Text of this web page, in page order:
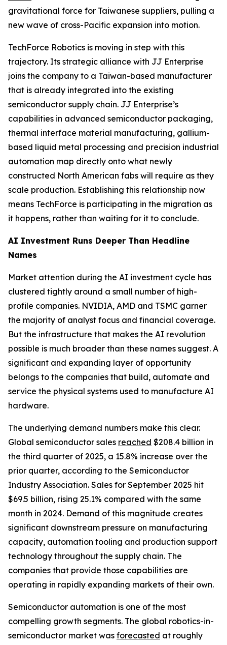
gravitational force for Taiwanese suppliers, pulling a
new wave of cross-Pacific expansion into motion.
TechForce Robotics is moving in step with this
trajectory. Its strategic alliance with JJ Enterprise
joins the company to a Taiwan-based manufacturer
that is already integrated into the existing
semiconductor supply chain. JJ Enterprise’s
capabilities in advanced semiconductor packaging,
thermal interface material manufacturing, gallium-
based liquid metal processing and precision industrial
automation map directly onto what newly
constructed North American fabs will require as they
scale production. Establishing this relationship now
means TechForce is participating in the migration as
it happens, rather than waiting for it to conclude.
AI Investment Runs Deeper Than Headline
Names
Market attention during the AI investment cycle has
clustered tightly around a small number of high-
profile companies. NVIDIA, AMD and TSMC garner
the majority of analyst focus and financial coverage.
But the infrastructure that makes the AI revolution
possible is much broader than these names suggest. A
significant and expanding layer of opportunity
belongs to the companies that build, automate and
service the physical systems used to manufacture AI
hardware.
The underlying demand numbers make this clear.
Global semiconductor sales reached $208.4 billion in
the third quarter of 2025, a 15.8% increase over the
prior quarter, according to the Semiconductor
Industry Association. Sales for September 2025 hit
$69.5 billion, rising 25.1% compared with the same
month in 2024. Demand of this magnitude creates
significant downstream pressure on manufacturing
capacity, automation tooling and production support
technology throughout the supply chain. The
companies that provide those capabilities are
operating in rapidly expanding markets of their own.
Semiconductor automation is one of the most
compelling growth segments. The global robotics-in-
semiconductor market was forecasted at roughly